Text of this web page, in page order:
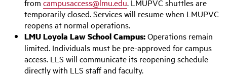
from campusaccess@lmu.edu. LMUPVC shuttles are
temporarily closed. Services will resume when LMUPVC
reopens at normal operations.
LMU Loyola Law School Campus:Operations remain
limited. Individuals must be pre-approved for campus
access. LLS will communicate its reopening schedule
directly with LLS staff and faculty.